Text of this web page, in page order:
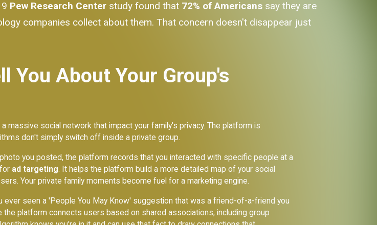
Pew Research Center study found that 72% of Americans say they are
companies collect about them. That concern doesn't disappear just
You About Your Group's
massive social network that impact your family's privacy. The platform is
don't simply switch off inside a private group.
you posted, the platform records that you interacted with specific people at a
ad targeting. It helps the platform build a more detailed map of your social
Your private family moments become fuel for a marketing engine.
ever seen a 'People You May Know' suggestion that was a friend-of-a-friend you
platform connects users based on shared associations, including group